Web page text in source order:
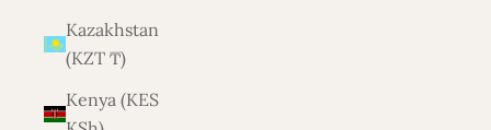
Kazakhstan
(KZT ₸)
Kenya (KES